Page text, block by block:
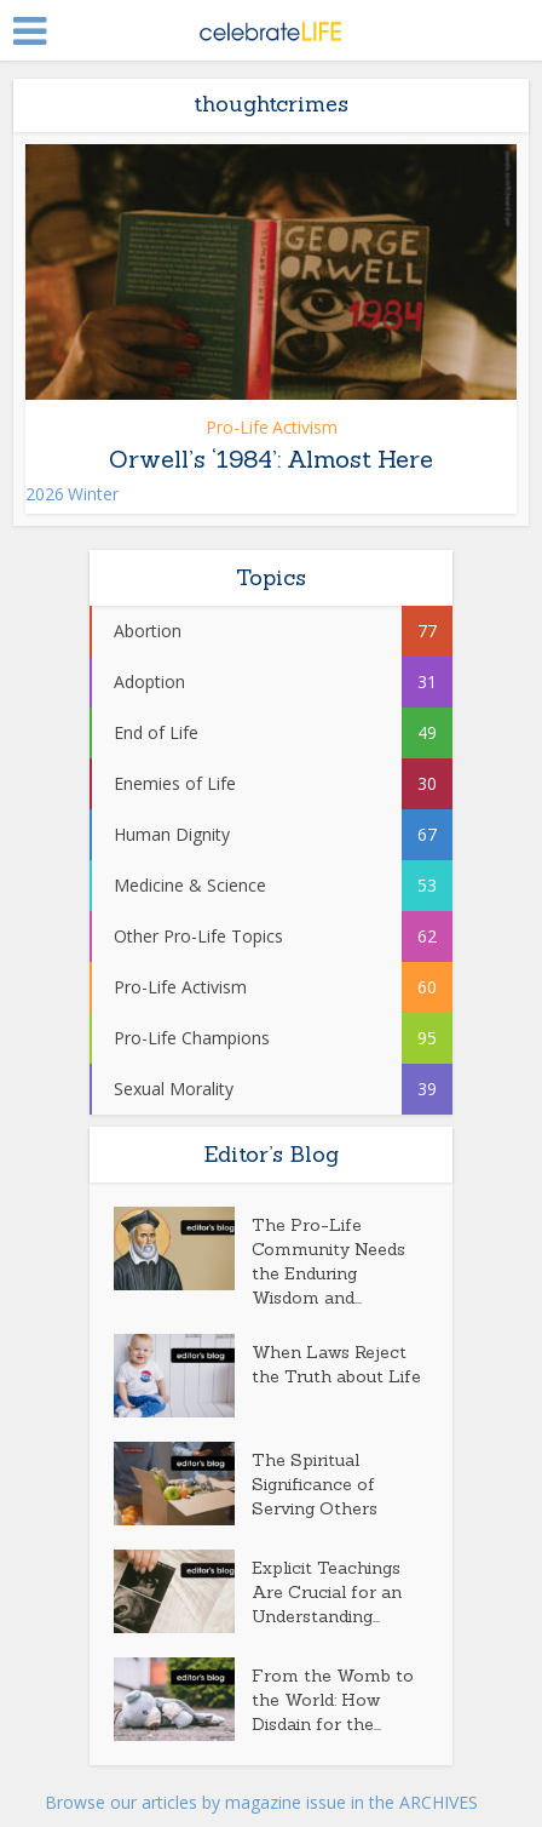
thoughtcrimes
Pro-Life Activism
Orwell’s ‘1984’: Almost Here
2026 Winter
Topics
Abortion 77
Adoption 31
End of Life 49
Enemies of Life 30
Human Dignity 67
Medicine & Science 53
Other Pro-Life Topics 62
Pro-Life Activism 60
Pro-Life Champions 95
Sexual Morality 39
Editor’s Blog
The Pro-Life
Community Needs
the Enduring
Wisdom and...
When Laws Reject
the Truth about Life
The Spiritual
Significance of
Serving Others
Explicit Teachings
Are Crucial for an
Understanding...
From the Womb to
the World: How
Disdain for the...
Browse our articles by magazine issue in the ARCHIVES